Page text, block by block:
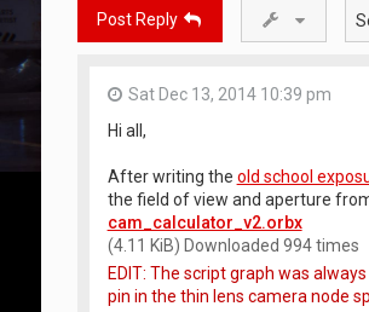
Post Reply
Sat Dec 13, 2014 10:39 pm
Hi all,
After writing the old school
the field of view and aperture
cam_calculator_v2.orbx
(4.11 KiB) Downloaded 994 times
EDIT: The script graph was
pin in the thin lens camera node